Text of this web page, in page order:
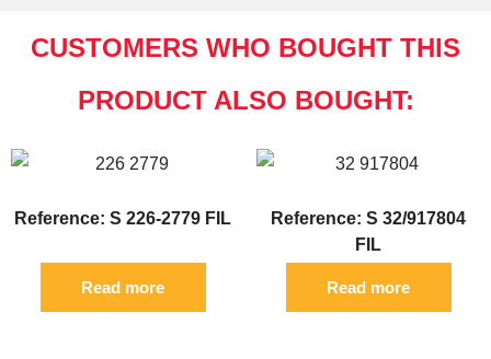
CUSTOMERS WHO BOUGHT THIS
PRODUCT ALSO BOUGHT:
Reference: S 226-2779 FIL
Read more
Reference: S 32/917804
FIL
Read more